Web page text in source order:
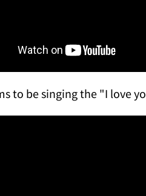
to be singing the "I love